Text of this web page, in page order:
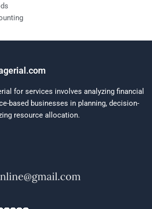
for services involves analyzing financial
based businesses in planning, decision-
resource allocation.